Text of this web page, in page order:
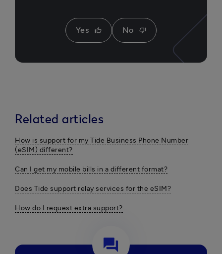
Yes thumb_up No thumb_down
Related articles
How is support for my Tide Business Phone Number
(eSIM) different?
Can I get my mobile bills in a different format?
Does Tide support relay services for the eSIM?
How do I request extra support?
question_answer